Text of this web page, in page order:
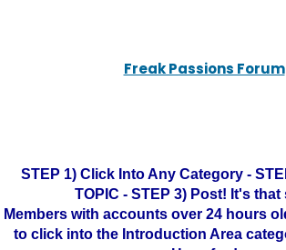
Freak Passions Forum
STEP 1) Click Into Any Category -
TOPIC - STEP 3) Post! It's that
Members with accounts over 24 hours
to click into the Introduction Area